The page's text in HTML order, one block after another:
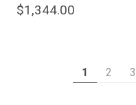
$1,344.00
1 2 3